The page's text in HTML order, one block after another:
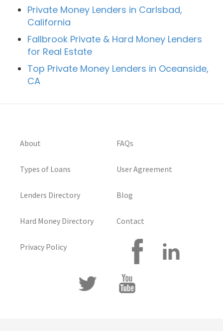
Private Money Lenders in Carlsbad,
California
Fallbrook Private & Hard Money Lenders
for Real Estate
Top Private Money Lenders in Oceanside,
CA
About
Types of Loans
Lenders Directory
Hard Money Directory
Privacy Policy
FAQs
User Agreement
Blog
Contact